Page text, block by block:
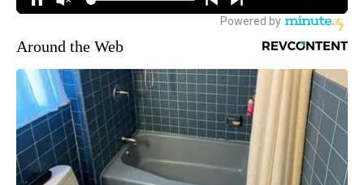
Around the Web